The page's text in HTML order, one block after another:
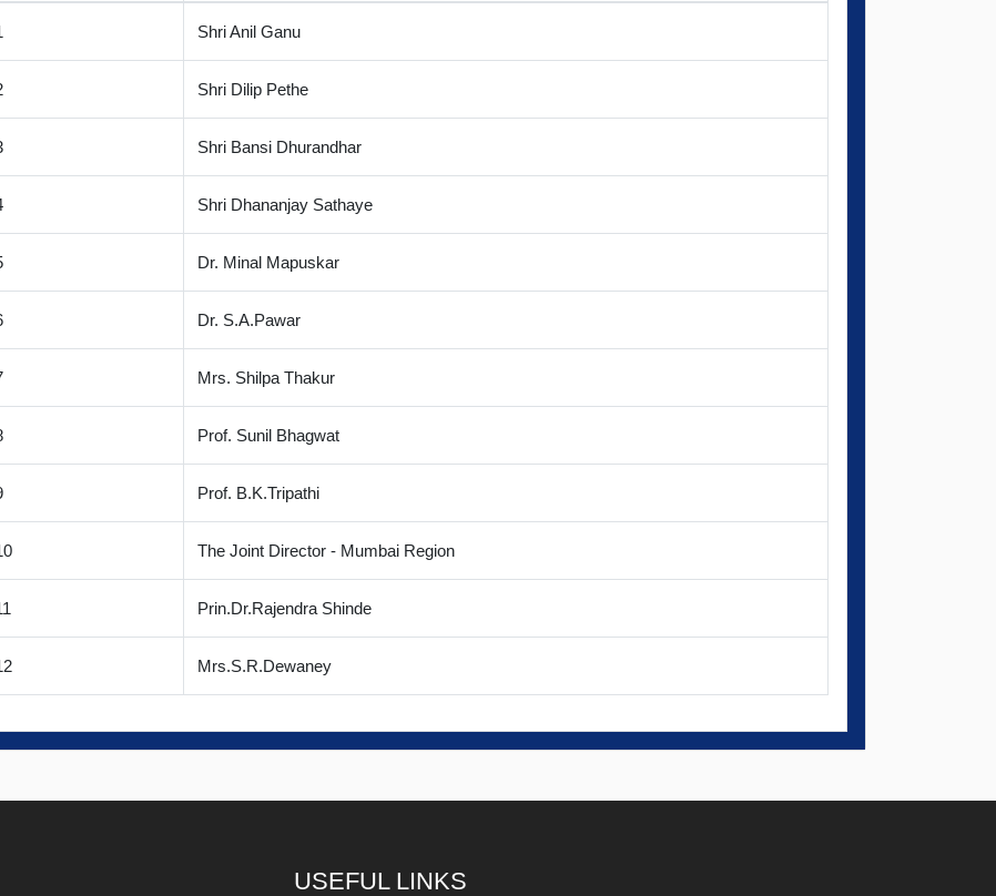
Shri Anil Ganu
Shri Dilip Pethe
Shri Bansi Dhurandhar
Shri Dhananjay Sathaye
Dr. Minal Mapuskar
Dr. S.A.Pawar
Mrs. Shilpa Thakur
Prof. Sunil Bhagwat
Prof. B.K.Tripathi
The Joint Director - Mumbai Region
Prin.Dr.Rajendra Shinde
Mrs.S.R.Dewaney
USEFUL LINKS